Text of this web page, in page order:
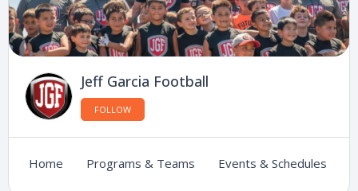
Jeff Garcia Football
FOLLOW
Home Programs & Teams Events & Schedules